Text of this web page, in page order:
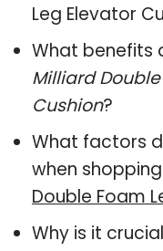
Leg Elevator
What benefits
Milliard
Cushion?
What factors
when
Double Foam
Why is it